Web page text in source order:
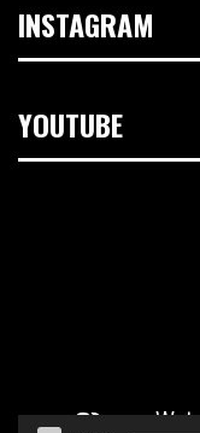
INSTAGRAM
YOUTUBE